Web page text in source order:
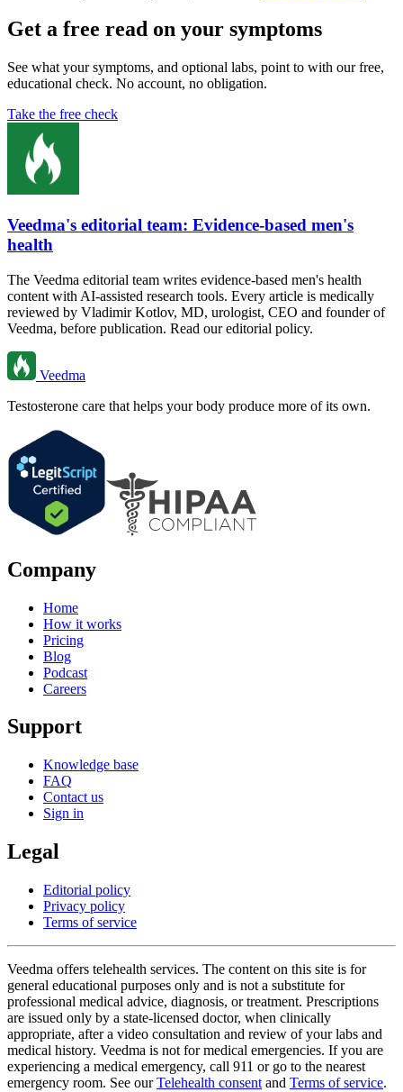
Get a free read on your symptoms
See what your symptoms, and optional labs, point to with our free,
educational check. No account, no obligation.
Take the free check
Veedma's editorial team: Evidence-based men's
health
The Veedma editorial team writes evidence-based men's health
content with AI-assisted research tools. Every article is medically
reviewed by Vladimir Kotlov, MD, urologist, CEO and founder of
Veedma, before publication. Read our editorial policy.
Veedma
Testosterone care that helps your body produce more of its own.
Company
Home
How it works
Pricing
Blog
Podcast
Careers
Support
Knowledge base
FAQ
Contact us
Sign in
Legal
Editorial policy
Privacy policy
Terms of service
Veedma offers telehealth services. The content on this site is for
general educational purposes only and is not a substitute for
professional medical advice, diagnosis, or treatment. Prescriptions
are issued only by a state-licensed doctor, when clinically
appropriate, after a video consultation and review of your labs and
medical history. Veedma is not for medical emergencies. If you are
experiencing a medical emergency, call 911 or go to the nearest
emergency room. See ourTelehealth consent and Terms of service.